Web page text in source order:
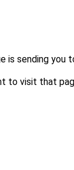
is sending you
to visit that